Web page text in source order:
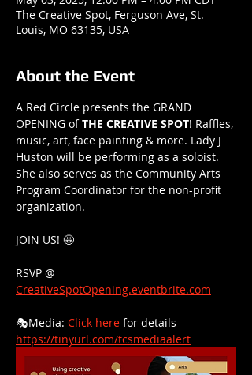
The Creative Spot, Ferguson Ave, St.
Louis, MO 63135, USA
About the Event
A Red Circle presents the GRAND
OPENING of THE CREATIVE SPOT! Raffles,
music, art, face painting & more. Lady J
Huston will be performing as a soloist.
She also serves as the Community Arts
Program Coordinator for the non-profit
organization.
JOIN US! 🤩
RSVP @
CreativeSpotOpening.eventbrite.com
🎭Media: Click here for details -
https://tinyurl.com/tcsmediaalert